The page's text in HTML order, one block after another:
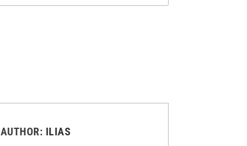
AUTHOR: ILIAS